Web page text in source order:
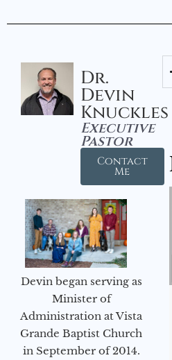
Dr.
Devin
Knuckles
Executive
Pastor
Contact
Me
Devin began serving as
Minister of
Administration at Vista
Grande Baptist Church
in September of 2014.